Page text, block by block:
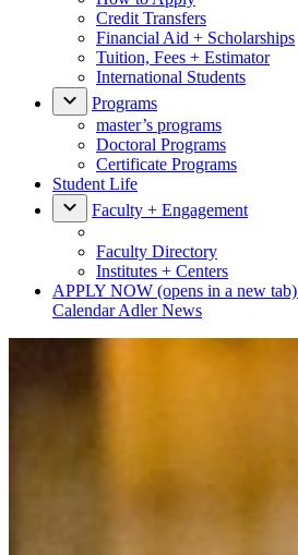
Credit Transfers
Financial Aid + Scholarships
Tuition, Fees + Estimator
International Students
Programs
master’s programs
Doctoral Programs
Certificate Programs
Student Life
Faculty + Engagement
Faculty Directory
Institutes + Centers
APPLY NOW (opens in a new tab)
CalendarAdler News